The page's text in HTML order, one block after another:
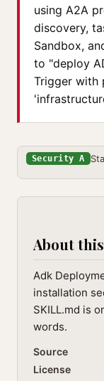
using A2A
discovery,
Sandbox,
to "deploy
Trigger with
Security A
About
Adk
installation
SKILL.md is
words.
Source
License